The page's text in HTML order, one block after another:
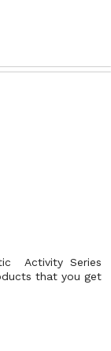
Activity Series
that you get